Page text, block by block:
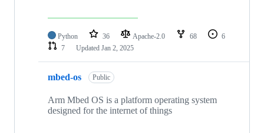
Python 36 Apache-2.0 68
6
7
Updated Jan 2, 2025
mbed-os Public
Arm Mbed OS is a platform operating system
designed for the internet of things